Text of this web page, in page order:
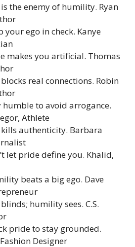
is the enemy of humility. Ryan
your ego in check. Kanye
makes you artificial. Thomas
blocks real connections. Robin
humble to avoid arrogance.
Athlete
kills authenticity. Barbara
let pride define you. Khalid,
beats a big ego. Dave
blinds; humility sees. C.S.
pride to stay grounded.
Designer